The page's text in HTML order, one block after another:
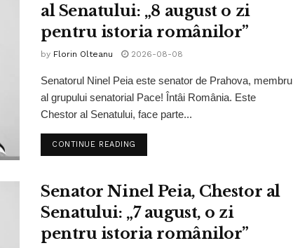
al Senatului: „8 august o zi
pentru istoria românilor”
by Florin Olteanu 2026-08-08
Senatorul Ninel Peia este senator de Prahova, membru
al grupului senatorial Pace! Întâi România. Este
Chestor al Senatului, face parte...
CONTINUE READING
Senator Ninel Peia, Chestor al
Senatului: „7 august, o zi
pentru istoria românilor”